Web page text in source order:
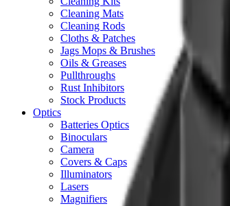
Cleaning Mats
Cleaning Rods
Cloths & Patches
Jags Mops & Brushes
Oils & Greases
Pullthroughs
Rust Inhibitors
Stock Products
Optics
Batteries Optics
Binoculars
Camera
Covers & Caps
Illuminators
Lasers
Magnifiers